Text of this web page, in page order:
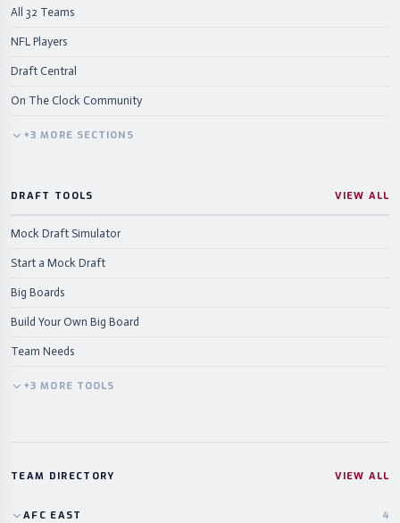
All 32 Teams
NFL Players
Draft Central
On The Clock Community
+3 MORE SECTIONS
DRAFT TOOLS VIEW ALL
Mock Draft Simulator
Start a Mock Draft
Big Boards
Build Your Own Big Board
Team Needs
+3 MORE TOOLS
TEAM DIRECTORY VIEW ALL
AFC EAST 4